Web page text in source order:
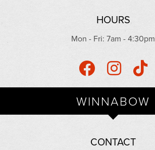
HOURS
Mon - Fri: 7am - 4:30pm
WINNABOW
CONTACT